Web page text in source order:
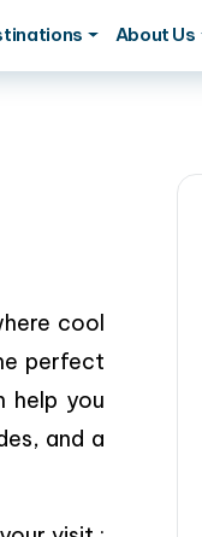
About Us
cool
perfect
help you
and a